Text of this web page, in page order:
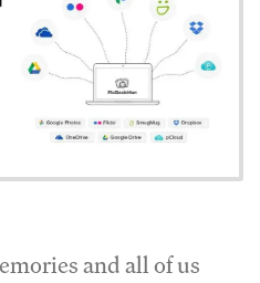
and all of us